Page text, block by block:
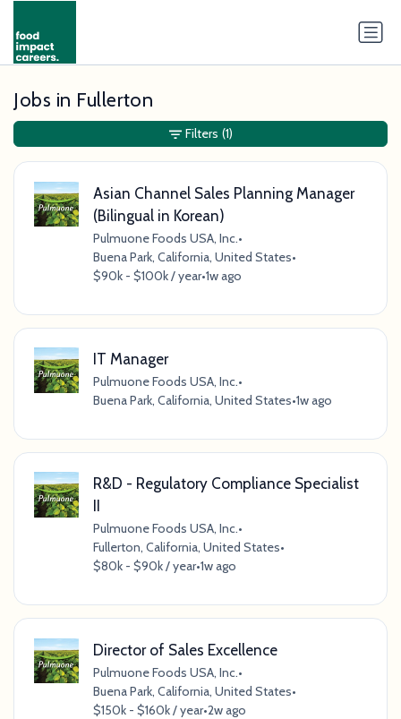
Jobs in Fullerton
Asian Channel Sales Planning Manager
(Bilingual in Korean)
Pulmuone Foods USA, Inc.•
Buena Park, California, United States•
$90k - $100k / year•1w ago
IT Manager
Pulmuone Foods USA, Inc.•
Buena Park, California, United States•1w ago
R&D - Regulatory Compliance Specialist
II
Pulmuone Foods USA, Inc.•
Fullerton, California, United States•
$80k - $90k / year•1w ago
Director of Sales Excellence
Pulmuone Foods USA, Inc. •
Buena Park, California, United States•
$150k - $160k / year•2w ago
Filters (1)